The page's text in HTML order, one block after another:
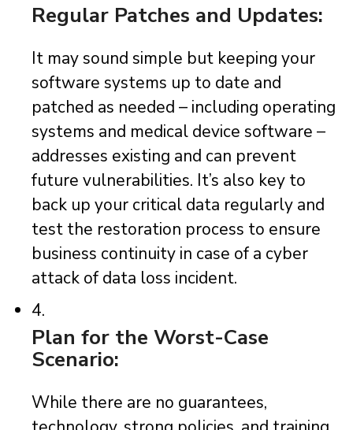
Regular Patches and Updates:
It may sound simple but keeping your
software systems up to date and
patched as needed – including operating
systems and medical device software –
addresses existing and can prevent
future vulnerabilities. It’s also key to
back up your critical data regularly and
test the restoration process to ensure
business continuity in case of a cyber
attack of data loss incident.
4.
Plan for the Worst-Case
Scenario:
While there are no guarantees,